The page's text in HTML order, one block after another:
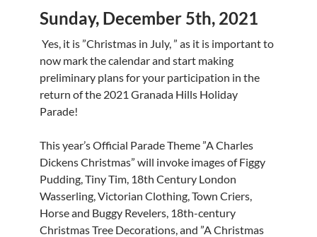
Sunday, December 5th, 2021
Yes, it is ”Christmas in July, ” as it is important to
now mark the calendar and start making
preliminary plans for your participation in the
return of the 2021 Granada Hills Holiday
Parade!
This year’s Official Parade Theme ”A Charles
Dickens Christmas” will invoke images of Figgy
Pudding, Tiny Tim, 18th Century London
Wasserling, Victorian Clothing, Town Criers,
Horse and Buggy Revelers, 18th-century
Christmas Tree Decorations, and ”A Christmas